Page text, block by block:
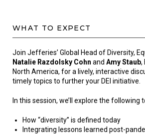
WHAT TO EXPECT
Join Jefferies’ Global Head of Diversity,
Natalie Razdolsky Cohn and Amy Staub,
North America, for a lively, interactive
timely topics to further your DEI initiative.
In this session, we’ll explore the following
How “diversity” is defined today
Integrating lessons learned post-